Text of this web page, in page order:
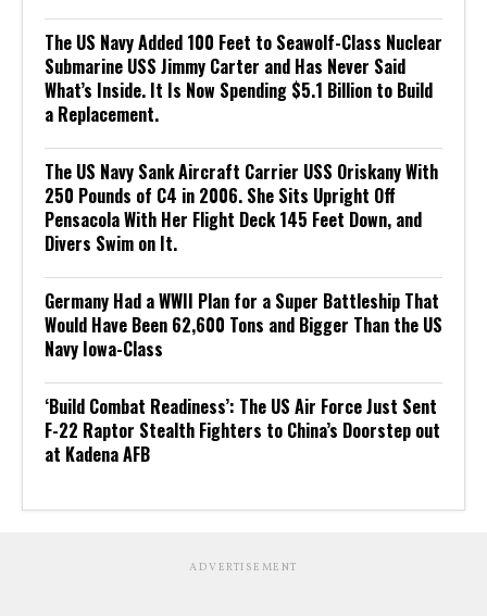
The US Navy Added 100 Feet to Seawolf-Class Nuclear
Submarine USS Jimmy Carter and Has Never Said
What’s Inside. It Is Now Spending $5.1 Billion to Build
a Replacement.
The US Navy Sank Aircraft Carrier USS Oriskany With
250 Pounds of C4 in 2006. She Sits Upright Off
Pensacola With Her Flight Deck 145 Feet Down, and
Divers Swim on It.
Germany Had a WWII Plan for a Super Battleship That
Would Have Been 62,600 Tons and Bigger Than the US
Navy Iowa-Class
‘Build Combat Readiness’: The US Air Force Just Sent
F-22 Raptor Stealth Fighters to China’s Doorstep out
at Kadena AFB
ADVERTISEMENT